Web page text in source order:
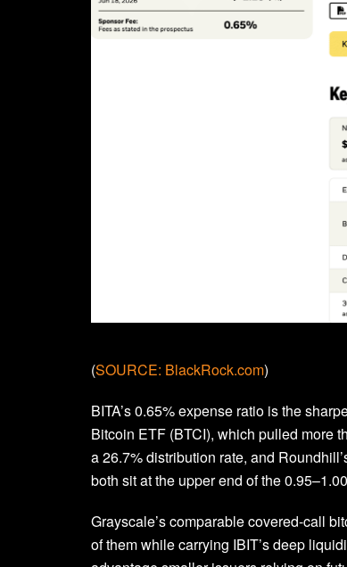
(SOURCE: BlackRock.com)
BITA’s 0.65% expense ratio is the
Bitcoin ETF (BTCI), which pulled more
a 26.7% distribution rate, and
both sit at the upper end of the
Grayscale’s comparable covered-call
of them while carrying IBIT’s deep